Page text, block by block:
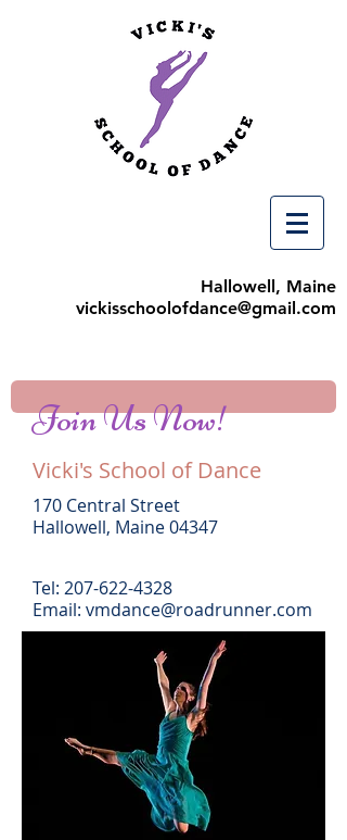
Hallowell, Maine
vickisschoolofdance@gmail.com
Join Us Now!
Vicki's School of Dance
170 Central Street
Hallowell, Maine 04347
Tel: 207-622-4328
Email: vmdance@roadrunner.com